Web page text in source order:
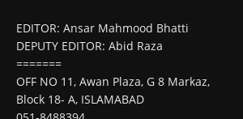
EDITOR: Ansar Mahmood Bhatti
DEPUTY EDITOR: Abid Raza
=======
OFF NO 11, Awan Plaza, G 8 Markaz,
Block 18- A, ISLAMABAD